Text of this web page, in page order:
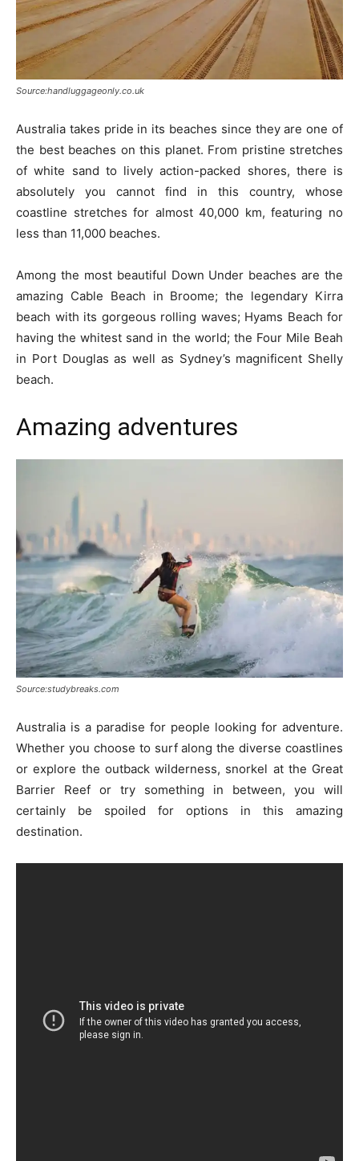
Source:handluggageonly.co.uk
Australia takes pride in its beaches since they are one of
the best beaches on this planet. From pristine stretches
of white sand to lively action-packed shores, there is
absolutely you cannot find in this country, whose
coastline stretches for almost 40,000 km, featuring no
less than 11,000 beaches.
Among the most beautiful Down Under beaches are the
amazing Cable Beach in Broome; the legendary Kirra
beach with its gorgeous rolling waves; Hyams Beach for
having the whitest sand in the world; the Four Mile Beah
in Port Douglas as well as Sydney’s magnificent Shelly
beach.
Amazing adventures
Source:studybreaks.com
Australia is a paradise for people looking for adventure.
Whether you choose to surf along the diverse coastlines
or explore the outback wilderness, snorkel at the Great
Barrier Reef or try something in between, you will
certainly be spoiled for options in this amazing
destination.